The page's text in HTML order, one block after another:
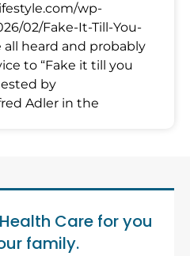
wp-
02/Fake-It-Till-You-
all heard and probably
to “Fake it till you
by
Adler in the
Care for you
family.